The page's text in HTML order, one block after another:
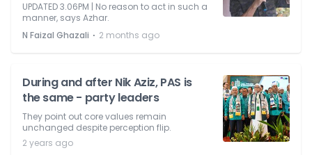
UPDATED 3.06PM | No reason to act in such a
manner, says Azhar.
N Faizal Ghazali ⋅ 2 months ago
During and after Nik Aziz, PAS is
the same - party leaders
They point out core values remain
unchanged despite perception flip.
2 years ago